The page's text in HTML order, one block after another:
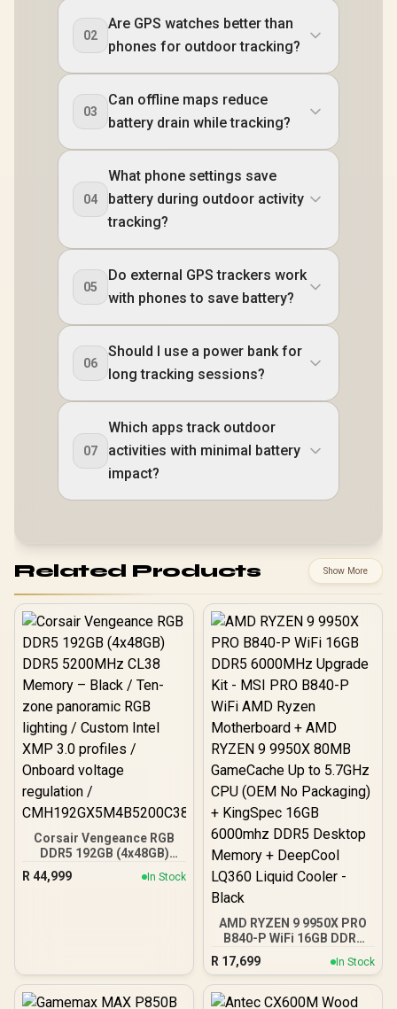
02
Are GPS watches better than
phones for outdoor tracking?
03
Can offline maps reduce
battery drain while tracking?
04
What phone settings save
battery during outdoor activity
tracking?
05
Do external GPS trackers work
with phones to save battery?
06
Should I use a power bank for
long tracking sessions?
07
Which apps track outdoor
activities with minimal battery
impact?
Related Products Show More
Corsair Vengeance RGB
DDR5 192GB (4x48GB)
DDR5 5200MHz CL38
Memory – Black / Ten-
CMH192GX5M4B5200C38
R 44,999 In Stock
AMD RYZEN 9 9950X PRO
B840-P WiFi 16GB DDR5
6000MHz Upgrade Kit -
MSI PRO B840-P WiFi
AMD Ryzen Motherboard
+ AMD RYZEN 9 9950X
R 17,699 In Stock